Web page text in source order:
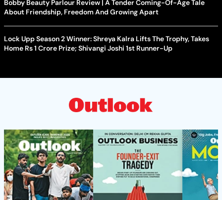
Bobby Beauty Parlour Review | A Tender Coming-Of-Age Tale
About Friendship, Freedom And Growing Apart
Lock Upp Season 2 Winner: Shreya Kalra Lifts The Trophy, Takes
Home Rs 1 Crore Prize; Shivangi Joshi 1st Runner-Up